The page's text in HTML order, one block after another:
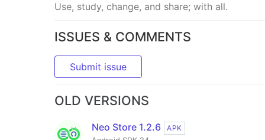
Use, study, change, and share; with all.
ISSUES & COMMENTS
Submit issue
OLD VERSIONS
Neo Store 1.2.6
APK